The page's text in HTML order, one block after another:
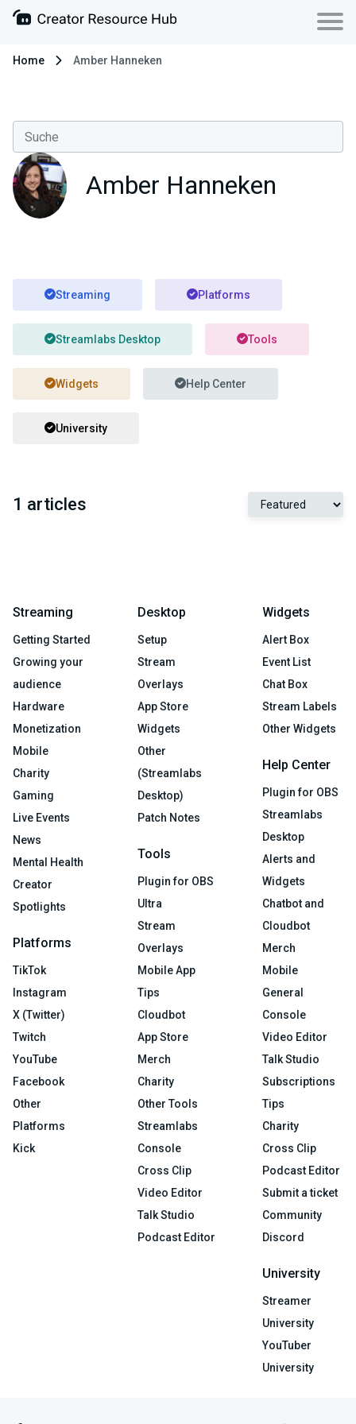
Home Amber Hanneken
Amber Hanneken
Streaming Platforms
Streamlabs Desktop Tools
Widgets Help Center
University
1 articles
Streaming
Getting Started
Growing your
audience
Hardware
Monetization
Mobile
Charity
Gaming
Live Events
News
Mental Health
Creator
Spotlights
Platforms
TikTok
Instagram
X (Twitter)
Twitch
YouTube
Facebook
Other
Platforms
Kick
Desktop
Setup
Stream
Overlays
App Store
Widgets
Other
(Streamlabs
Desktop)
Patch Notes
Tools
Plugin for OBS
Ultra
Stream
Overlays
Mobile App
Tips
Cloudbot
App Store
Merch
Charity
Other Tools
Streamlabs
Console
Cross Clip
Video Editor
Talk Studio
Podcast Editor
Widgets
Alert Box
Event List
Chat Box
Stream Labels
Other Widgets
Help Center
Plugin for OBS
Streamlabs
Desktop
Alerts and
Widgets
Chatbot and
Cloudbot
Merch
Mobile
General
Console
Video Editor
Talk Studio
Subscriptions
Tips
Charity
Cross Clip
Podcast Editor
Submit a ticket
Community
Discord
University
Streamer
University
YouTuber
University